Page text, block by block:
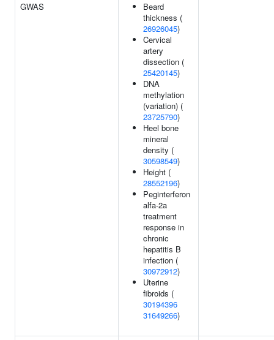
GWAS
Beard
thickness (
26926045)
Cervical
artery
dissection (
25420145)
DNA
methylation
(variation) (
23725790)
Heel bone
mineral
density (
30598549)
Height (
28552196)
Peginterferon
alfa-2a
treatment
response in
chronic
hepatitis B
infection (
30972912)
Uterine
fibroids (
30194396
31649266)